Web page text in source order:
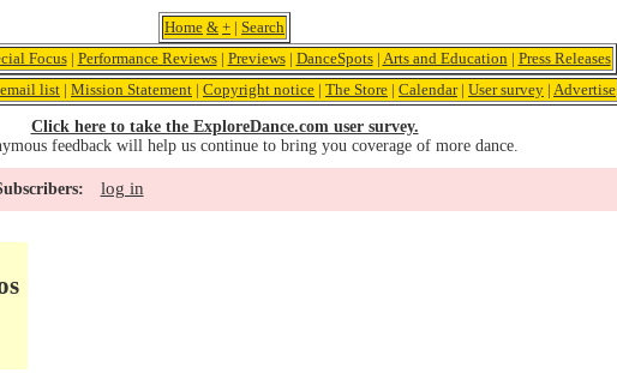
Home & + | Search
Focus| Performance Reviews| Previews| DanceSpots| Arts and Education | Press Releases
list | Mission Statement | Copyright notice | The Store | Calendar| User survey | Advertise
Click here to take the ExploreDance.com user survey.
feedback will help us continue to bring you coverage of more dance.
log in